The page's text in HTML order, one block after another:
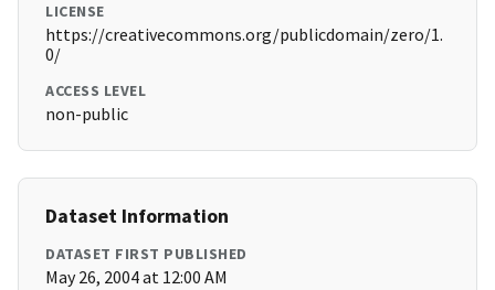
LICENSE
https://creativecommons.org/publicdomain/zero/1.
0/
ACCESS LEVEL
non-public
Dataset Information
DATASET FIRST PUBLISHED
May 26, 2004 at 12:00 AM